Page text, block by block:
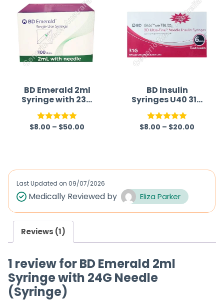
BD Emerald 2ml
Syringe with 23G
Needle (Syringe)
Rated5.00
$8.00 – $50.00
BD Insulin
Syringes U40 31G
6mm (Syringe)
Rated5.00
$8.00 – $20.00
Last Updated on 09/07/2026
Medically Reviewed by Eliza Parker
Reviews (1)
1 review forBD Emerald 2ml
Syringe with 24G Needle
(Syringe)